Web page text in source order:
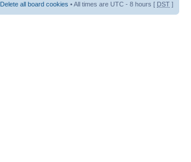
Delete all board cookies • All times are UTC - 8 hours [ DST ]